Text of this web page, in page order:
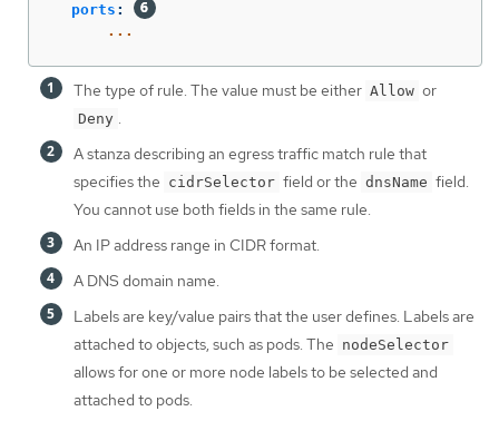
ports :
...
The type of rule. The value must be either Allow or
Deny .
A stanza describing an egress traffic match rule that
specifies the cidrSelector field or the dnsName field.
You cannot use both fields in the same rule.
An IP address range in CIDR format.
A DNS domain name.
Labels are key/value pairs that the user defines. Labels are
attached to objects, such as pods. The nodeSelector
allows for one or more node labels to be selected and
attached to pods.